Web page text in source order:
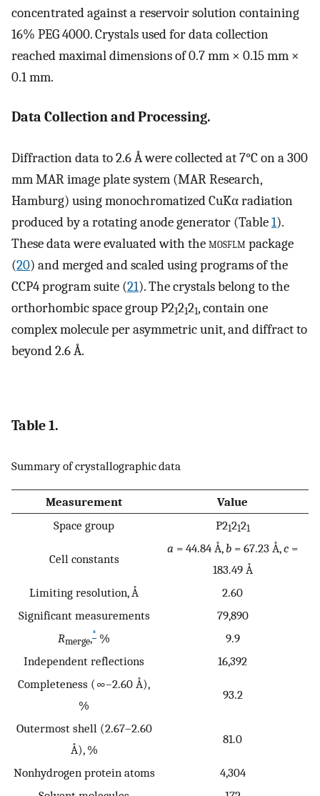
concentrated against a reservoir solution containing
16% PEG 4000. Crystals used for data collection
reached maximal dimensions of 0.7 mm × 0.15 mm ×
0.1 mm.
Data Collection and Processing.
Diffraction data to 2.6 Å were collected at 7°C on a 300
mm MAR image plate system (MAR Research,
Hamburg) using monochromatized CuKα radiation
produced by a rotating anode generator (Table1).
These data were evaluated with themosflm package
(20) and merged and scaled using programs of the
CCP4 program suite (21). The crystals belong to the
orthorhombic space group P212121, contain one
complex molecule per asymmetric unit, and diffract to
beyond 2.6 Å.
Table 1.
Summary of crystallographic data
Measurement
Value
Space group
P212121
Cell constants
a = 44.84 Å, b = 67.23 Å,c =
183.49 Å
Limiting resolution, Å
2.60
Significant measurements
79,890
Rmerge,* %
9.9
Independent reflections
16,392
Completeness (∞–2.60 Å),
%
93.2
Outermost shell (2.67–2.60
Å), %
81.0
Nonhydrogen protein atoms
4,304